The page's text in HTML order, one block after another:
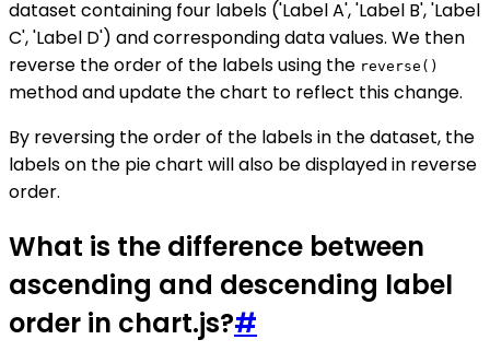
dataset containing four labels ('Label A', 'Label B', 'Label
C', 'Label D') and corresponding data values. We then
reverse the order of the labels using the reverse()
method and update the chart to reflect this change.
By reversing the order of the labels in the dataset, the
labels on the pie chart will also be displayed in reverse
order.
What is the difference between
ascending and descending label
order in chart.js?#